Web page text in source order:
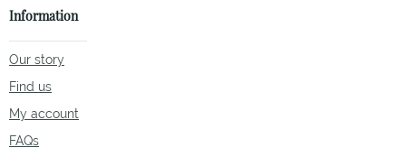
Information
Our story
Find us
My account
FAQs